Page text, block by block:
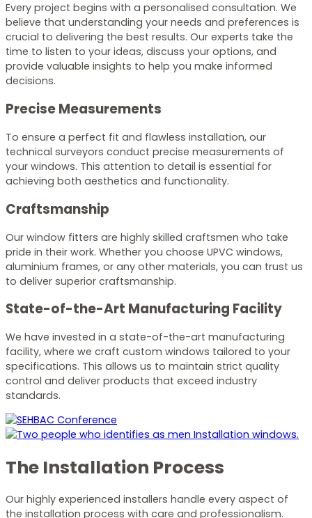
Every project begins with a personalised consultation. We
believe that understanding your needs and preferences is
crucial to delivering the best results. Our experts take the
time to listen to your ideas, discuss your options, and
provide valuable insights to help you make informed
decisions.
Precise Measurements
To ensure a perfect fit and flawless installation, our
technical surveyors conduct precise measurements of
your windows. This attention to detail is essential for
achieving both aesthetics and functionality.
Craftsmanship
Our window fitters are highly skilled craftsmen who take
pride in their work. Whether you choose UPVC windows,
aluminium frames, or any other materials, you can trust us
to deliver superior craftsmanship.
State-of-the-Art Manufacturing Facility
We have invested in a state-of-the-art manufacturing
facility, where we craft custom windows tailored to your
specifications. This allows us to maintain strict quality
control and deliver products that exceed industry
standards.
The Installation Process
Our highly experienced installers handle every aspect of
the installation process with care and professionalism.